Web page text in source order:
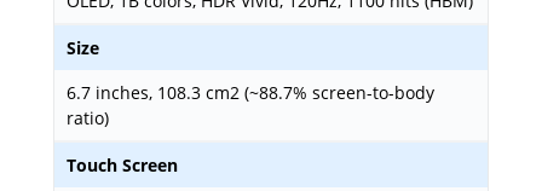
Size
6.7 inches, 108.3 cm2 (~88.7% screen-to-body
ratio)
Touch Screen